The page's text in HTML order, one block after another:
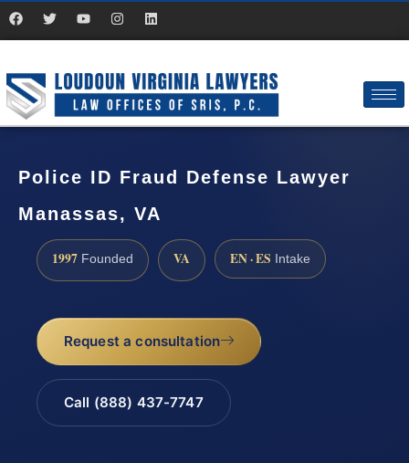
Police ID Fraud Defense Lawyer
Manassas, VA
1997 Founded VA EN · ES Intake
Request a consultation
Call (888) 437-7747